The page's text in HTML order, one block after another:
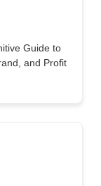
Guide to
and Profit